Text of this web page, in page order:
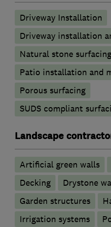
Driveway Installation
Driveway installation
Natural stone surfacing
Patio installation and
Porous surfacing
SUDS compliant
Landscape
Artificial green walls
Decking
Drystone
Garden structures
Irrigation systems